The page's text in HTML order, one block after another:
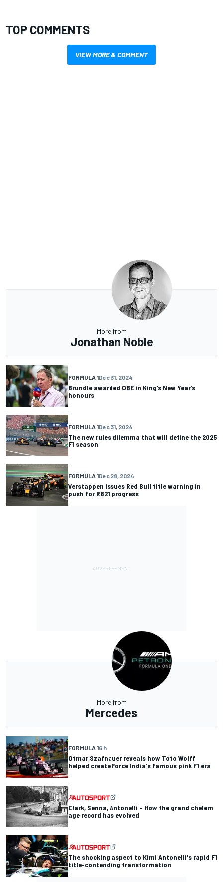
TOP COMMENTS
VIEW MORE & COMMENT
More from
Jonathan Noble
FORMULA 1Dec 31, 2024
Brundle awarded OBE in King’s New Year’s
honours
FORMULA 1Dec 31, 2024
The new rules dilemma that will define the 2025
F1 season
FORMULA 1Dec 28, 2024
Verstappen issues Red Bull title warning in
push for RB21 progress
More from
Mercedes
FORMULA 16 h
Otmar Szafnauer reveals how Toto Wolff
helped create Force India's famous pink F1 era
Clark, Senna, Antonelli – How the grand chelem
age record has evolved
The shocking aspect to Kimi Antonelli's rapid F1
title-contending transformation